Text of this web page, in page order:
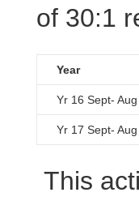
of 30:1
Year
Yr 16 Sept-
Yr 17 Sept-
This